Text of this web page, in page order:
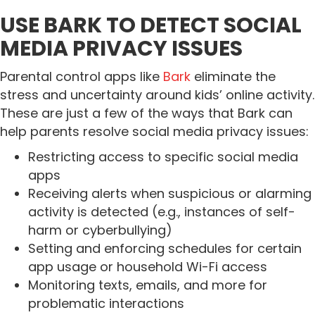
USE BARK TO DETECT SOCIAL
MEDIA PRIVACY ISSUES
Parental control apps like Bark eliminate the
stress and uncertainty around kids’ online activity.
These are just a few of the ways that Bark can
help parents resolve social media privacy issues:
Restricting access to specific social media
apps
Receiving alerts when suspicious or alarming
activity is detected (e.g., instances of self-
harm or cyberbullying)
Setting and enforcing schedules for certain
app usage or household Wi-Fi access
Monitoring texts, emails, and more for
problematic interactions